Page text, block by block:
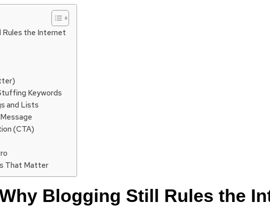
Rules the Internet
Keywords
and Lists
(CTA)
That Matter
Blogging Still Rules the